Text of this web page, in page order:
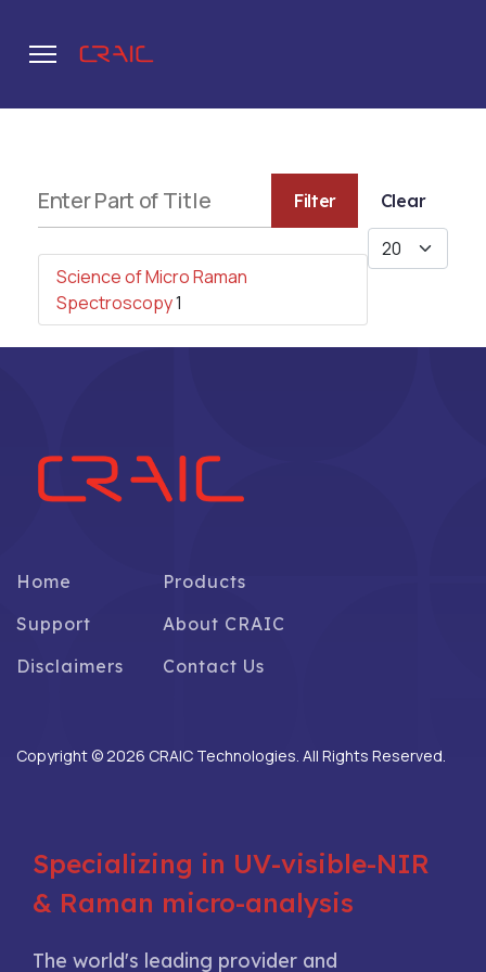
Filter Clear
Display #
Science of Micro Raman
Spectroscopy1
Home
Products
Support
About CRAIC
Disclaimers
Contact Us
Copyright © 2026 CRAIC Technologies. All Rights Reserved.
Specializing in UV-visible-NIR
& Raman micro-analysis
The world's leading provider and